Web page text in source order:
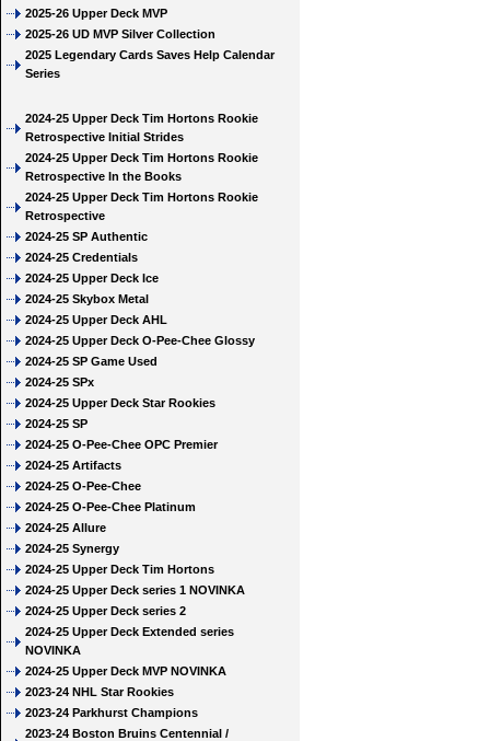
2025-26 Upper Deck MVP
2025-26 UD MVP Silver Collection
2025 Legendary Cards Saves Help Calendar
Series
2024-25 Upper Deck Tim Hortons Rookie
Retrospective Initial Strides
2024-25 Upper Deck Tim Hortons Rookie
Retrospective In the Books
2024-25 Upper Deck Tim Hortons Rookie
Retrospective
2024-25 SP Authentic
2024-25 Credentials
2024-25 Upper Deck Ice
2024-25 Skybox Metal
2024-25 Upper Deck AHL
2024-25 Upper Deck O-Pee-Chee Glossy
2024-25 SP Game Used
2024-25 SPx
2024-25 Upper Deck Star Rookies
2024-25 SP
2024-25 O-Pee-Chee OPC Premier
2024-25 Artifacts
2024-25 O-Pee-Chee
2024-25 O-Pee-Chee Platinum
2024-25 Allure
2024-25 Synergy
2024-25 Upper Deck Tim Hortons
2024-25 Upper Deck series 1 NOVINKA
2024-25 Upper Deck series 2
2024-25 Upper Deck Extended series
NOVINKA
2024-25 Upper Deck MVP NOVINKA
2023-24 NHL Star Rookies
2023-24 Parkhurst Champions
2023-24 Boston Bruins Centennial /